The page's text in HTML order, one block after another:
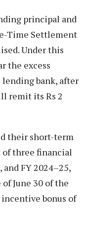
principal and
Time Settlement
Under this
the excess
lending bank, after
remit its Rs 2
their short-term
of three financial
and FY 2024–25,
June 30 of the
bonus of